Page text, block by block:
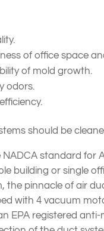
of office space
of mold growth.
odors.
should be
standard for
building or single
the pinnacle of air
with 4 vacuum
EPA registered